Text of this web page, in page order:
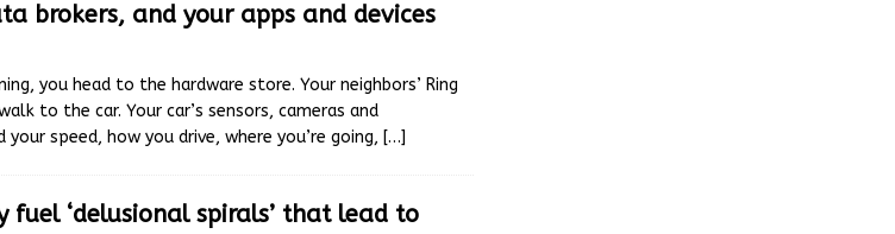
brokers, and your apps and devices
you head to the hardware store. Your neighbors’ Ring
to the car. Your car’s sensors, cameras and
your speed, how you drive, where you’re going, […]
fuel ‘delusional spirals’ that lead to